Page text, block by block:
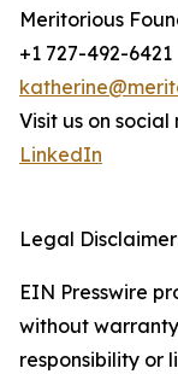
Meritorious
+1 727-492-6421
Visit us on social
LinkedIn
Legal
EIN Presswire
without
responsibility or